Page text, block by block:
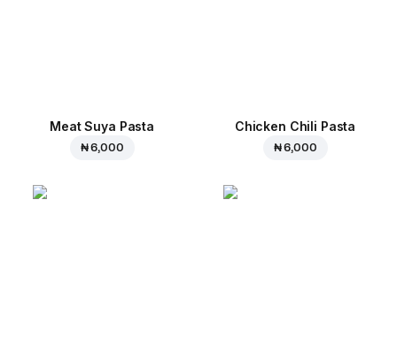
Meat Suya Pasta
₦ 6,000
Chicken Chili Pasta
₦ 6,000